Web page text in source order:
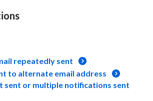
repeatedly sent
to alternate email address
sent or multiple notifications sent